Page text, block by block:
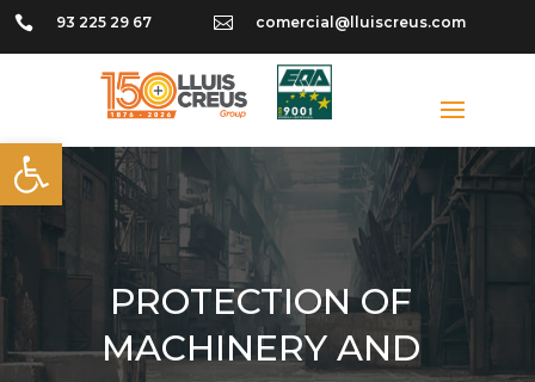
Open toolbar
 93 225 29 67  comercial@lluiscreus.com
PROTECTION OF
MACHINERY AND